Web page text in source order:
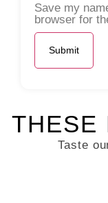
Save my
browser for
THESE
Taste